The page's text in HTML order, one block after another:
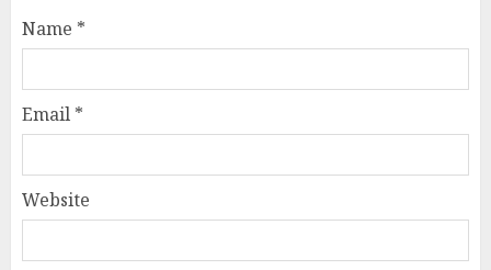
Name *
Email *
Website